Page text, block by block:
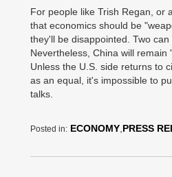
For people like Trish Regan, or
that economics should be
they'll be disappointed. Two can
Nevertheless, China will
Unless the U.S. side returns to
as an equal, it's impossible to
talks.
Posted in: ECONOMY PRESS